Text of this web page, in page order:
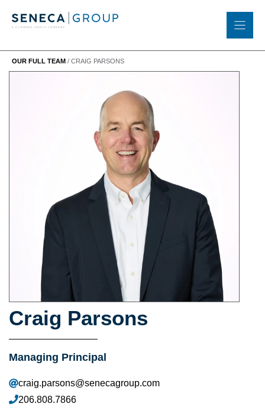
OUR FULL TEAM / CRAIG PARSONS
Craig Parsons
Managing Principal
craig.parsons@senecagroup.com
206.808.7866